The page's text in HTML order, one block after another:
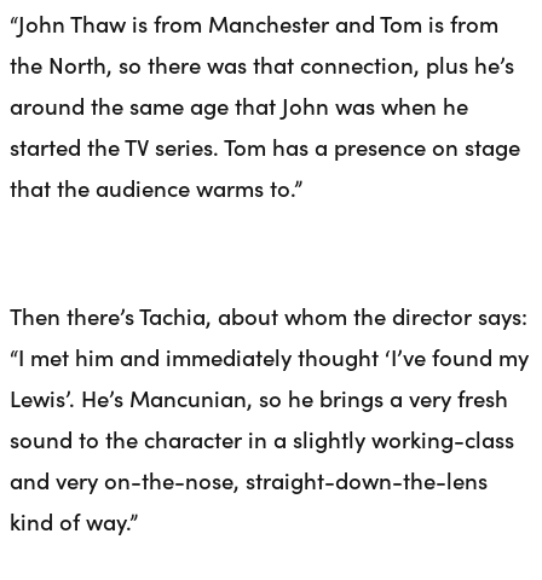
“John Thaw is from Manchester and Tom is from
the North, so there was that connection, plus he’s
around the same age that John was when he
started the TV series. Tom has a presence on stage
that the audience warms to.”
Then there’s Tachia, about whom the director says:
“I met him and immediately thought ‘I’ve found my
Lewis’. He’s Mancunian, so he brings a very fresh
sound to the character in a slightly working-class
and very on-the-nose, straight-down-the-lens
kind of way.”